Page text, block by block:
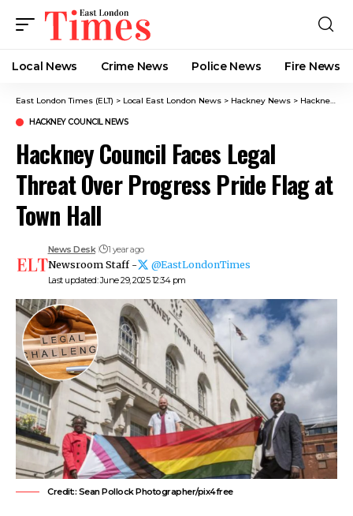
Local News Crime News​ Police News Fire News
East London Times (ELT) > Local East London News > Hackney News > Hackney Council News​
HACKNEY COUNCIL NEWS​
Hackney Council Faces Legal
Threat Over Progress Pride Flag at
Town Hall
Last updated: June 29, 2025 12:34 pm
News Desk 1 year ago
Newsroom Staff - @EastLondonTimes
Credit:: Sean Pollock Photographer/pix4free